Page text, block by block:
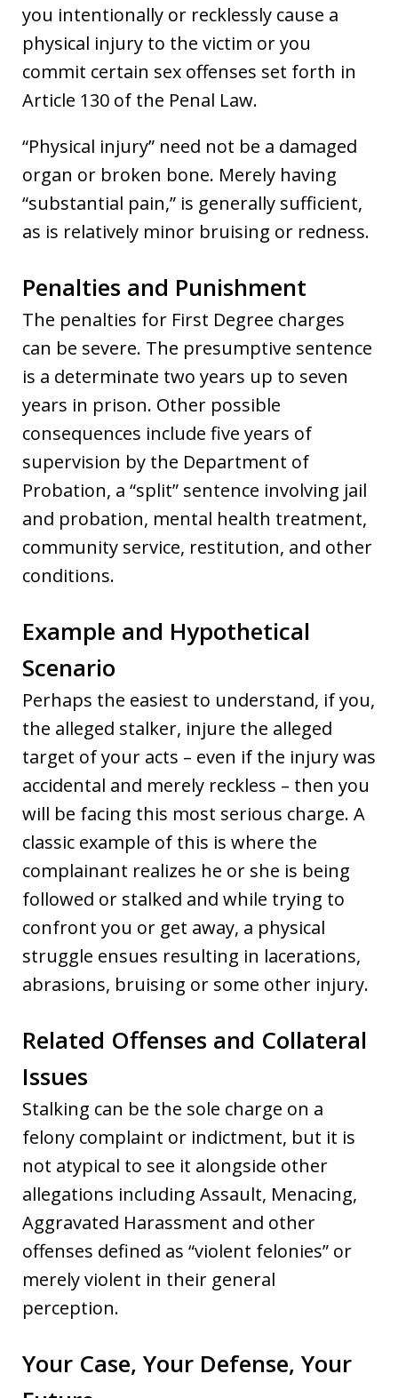
you intentionally or recklessly cause a
physical injury to the victim or you
commit certain sex offenses set forth in
Article 130 of the Penal Law.
“Physical injury” need not be a damaged
organ or broken bone. Merely having
“substantial pain,” is generally sufficient,
as is relatively minor bruising or redness.
Penalties and Punishment
The penalties for First Degree charges
can be severe. The presumptive sentence
is a determinate two years up to seven
years in prison. Other possible
consequences include five years of
supervision by the Department of
Probation, a “split” sentence involving jail
and probation, mental health treatment,
community service, restitution, and other
conditions.
Example and Hypothetical
Scenario
Perhaps the easiest to understand, if you,
the alleged stalker, injure the alleged
target of your acts – even if the injury was
accidental and merely reckless – then you
will be facing this most serious charge. A
classic example of this is where the
complainant realizes he or she is being
followed or stalked and while trying to
confront you or get away, a physical
struggle ensues resulting in lacerations,
abrasions, bruising or some other injury.
Related Offenses and Collateral
Issues
Stalking can be the sole charge on a
felony complaint or indictment, but it is
not atypical to see it alongside other
allegations including Assault, Menacing,
Aggravated Harassment and other
offenses defined as “violent felonies” or
merely violent in their general
perception.
Your Case, Your Defense, Your